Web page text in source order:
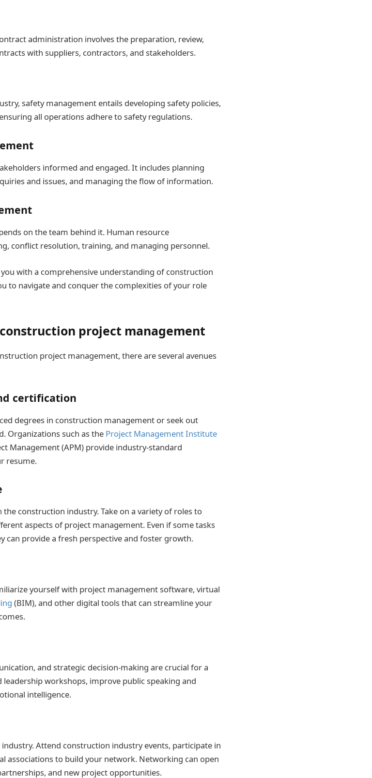
administration involves the preparation, review,
with suppliers, contractors, and stakeholders.
safety management entails developing safety policies,
all operations adhere to safety regulations.
informed and engaged. It includes planning
and issues, and managing the flow of information.
on the team behind it. Human resource
conflict resolution, training, and managing personnel.
with a comprehensive understanding of construction
to navigate and conquer the complexities of your role
project management
project management, there are several avenues
certification
degrees in construction management or seek out
Organizations such as the Project Management Institute
Management (APM) provide industry-standard
resume.
the construction industry. Take on a variety of roles to
aspects of project management. Even if some tasks
can provide a fresh perspective and foster growth.
yourself with project management software, virtual
(BIM), and other digital tools that can streamline your
and strategic decision-making are crucial for a
workshops, improve public speaking and
intelligence.
Attend construction industry events, participate in
associations to build your network. Networking can open
and new project opportunities.